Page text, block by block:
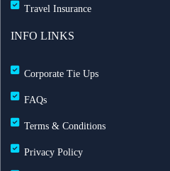
Travel Insurance
INFO LINKS
Corporate Tie Ups
FAQs
Terms & Conditions
Privacy Policy